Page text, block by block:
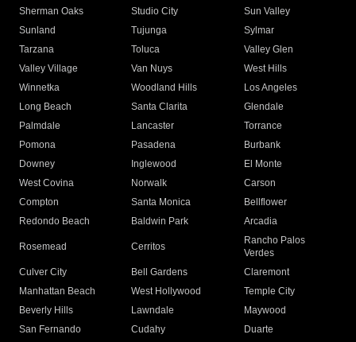
Sherman Oaks
Studio City
Sun Valley
Sunland
Tujunga
Sylmar
Tarzana
Toluca
Valley Glen
Valley Village
Van Nuys
West Hills
Winnetka
Woodland Hills
Los Angeles
Long Beach
Santa Clarita
Glendale
Palmdale
Lancaster
Torrance
Pomona
Pasadena
Burbank
Downey
Inglewood
El Monte
West Covina
Norwalk
Carson
Compton
Santa Monica
Bellflower
Redondo Beach
Baldwin Park Arcadia
Rosemead Cerritos
Rancho Palos
Verdes
Culver City
Bell Gardens
Claremont
Manhattan Beach
West Hollywood
Temple City
Beverly Hills
Lawndale
Maywood
San Fernando
Cudahy
Duarte